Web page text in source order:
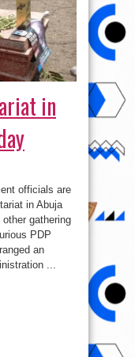
in
officials are
in Abuja
gathering
PDP
an
...